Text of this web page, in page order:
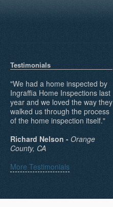
Testimonials
"We had a home inspected by
Ingraffia Home Inspections last
year and we loved the way they
walked us through the process
of the home inspection itself."
Richard Nelson - Orange
County, CA
More Testimonials